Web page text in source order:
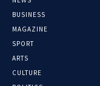
BUSINESS
MAGAZINE
SPORT
ARTS
CULTURE